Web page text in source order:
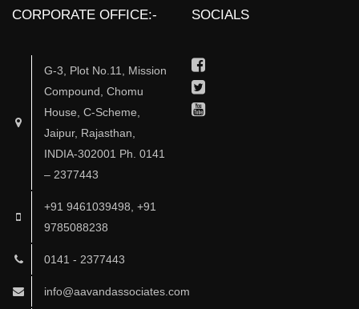
CORPORATE OFFICE:-
G-3, Plot No.11, Mission
Compound, Chomu
House, C-Scheme,
Jaipur, Rajasthan,
INDIA-302001 Ph. 0141
– 2377443
+91 9461039498, +91
9785088238
0141 - 2377443
info@aavandassociates.com
SOCIALS
Facebook
Twitter
Youtube